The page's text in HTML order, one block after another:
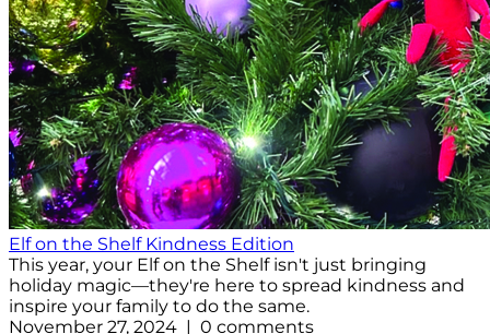
Elf on the Shelf Kindness Edition
This year, your Elf on the Shelf isn't just bringing
holiday magic—they're here to spread kindness and
inspire your family to do the same.
November 27, 2024 | 0 comments